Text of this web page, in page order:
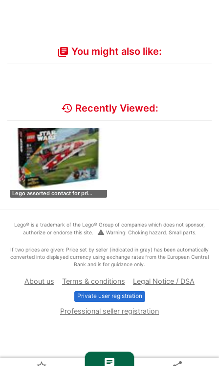
library_books You might also like:
chat
history Recently Viewed:
Lego assorted contact for pri…
Lego® is a trademark of the Lego® Group of companies which does not sponsor,
authorize or endorse this site.
warning Warning: Choking hazard. Small parts.
If two prices are given: Price set by seller (indicated in gray) has been automatically
converted into displayed currency using exchange rates from the European Central
Bank and is for guidance only.
About us Terms & conditions Legal Notice / DSA
Private user registration
Professional seller registration